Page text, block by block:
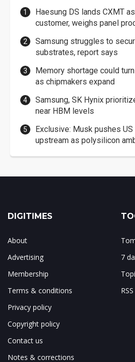
Haesung DS lands CXMT
customer, weighs panel
Samsung struggles to
substrates, report says
Memory shortage could
as chipmakers expand
Samsung, SK Hynix
near HBM levels
Exclusive: Musk pushes
upstream as polysilicon
DIGITIMES
About
Advertising
Membership
Terms & conditions
Privacy policy
Copyright policy
Contact us
Notes & corrections
7
RSS